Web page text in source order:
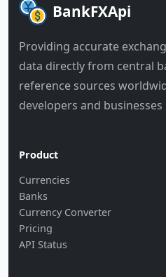
BankFXApi
Providing accurate
data directly from central
reference sources
developers and
Product
Currencies
Banks
Currency Converter
Pricing
API Status